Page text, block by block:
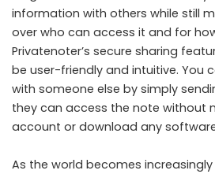
information with others while still
over who can access it and for
Privatenoter’s secure sharing
be user-friendly and intuitive. You
with someone else by simply
they can access the note without
account or download any
As the world becomes